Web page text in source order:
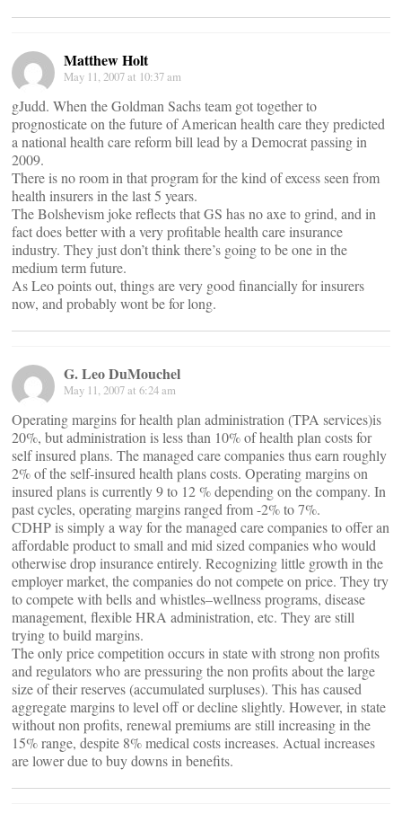
Matthew Holt
May 11, 2007 at 10:37 am
gJudd. When the Goldman Sachs team got together to
prognosticate on the future of American health care they predicted
a national health care reform bill lead by a Democrat passing in
2009.
There is no room in that program for the kind of excess seen from
health insurers in the last 5 years.
The Bolshevism joke reflects that GS has no axe to grind, and in
fact does better with a very profitable health care insurance
industry. They just don’t think there’s going to be one in the
medium term future.
As Leo points out, things are very good financially for insurers
now, and probably wont be for long.
G. Leo DuMouchel
May 11, 2007 at 6:24 am
Operating margins for health plan administration (TPA services)is
20%, but administration is less than 10% of health plan costs for
self insured plans. The managed care companies thus earn roughly
2% of the self-insured health plans costs. Operating margins on
insured plans is currently 9 to 12 % depending on the company. In
past cycles, operating margins ranged from -2% to 7%.
CDHP is simply a way for the managed care companies to offer an
affordable product to small and mid sized companies who would
otherwise drop insurance entirely. Recognizing little growth in the
employer market, the companies do not compete on price. They try
to compete with bells and whistles–wellness programs, disease
management, flexible HRA administration, etc. They are still
trying to build margins.
The only price competition occurs in state with strong non profits
and regulators who are pressuring the non profits about the large
size of their reserves (accumulated surpluses). This has caused
aggregate margins to level off or decline slightly. However, in state
without non profits, renewal premiums are still increasing in the
15% range, despite 8% medical costs increases. Actual increases
are lower due to buy downs in benefits.